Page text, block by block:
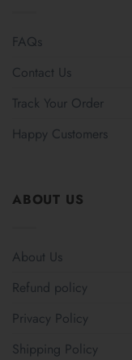
FAQs
Contact Us
Track Your Order
Happy Customers
ABOUT US
About Us
Refund policy
Privacy Policy
Shipping Policy